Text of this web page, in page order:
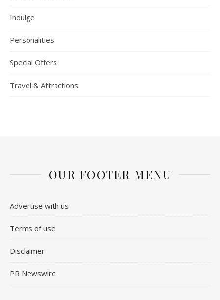
Indulge
Personalities
Special Offers
Travel & Attractions
OUR FOOTER MENU
Advertise with us
Terms of use
Disclaimer
PR Newswire